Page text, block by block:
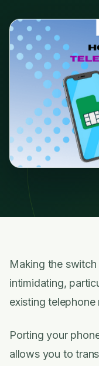
Making the
intimidating,
existing telephone
Porting your
allows you to